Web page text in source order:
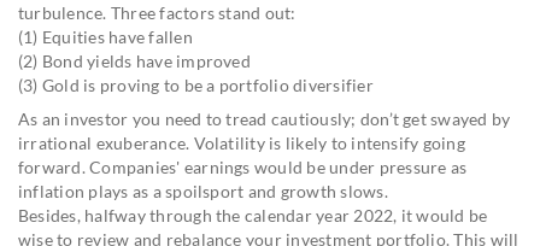
turbulence. Three factors stand out:
(1) Equities have fallen
(2) Bond yields have improved
(3) Gold is proving to be a portfolio diversifier
As an investor you need to tread cautiously; don’t get swayed by
irrational exuberance. Volatility is likely to intensify going
forward. Companies' earnings would be under pressure as
inflation plays as a spoilsport and growth slows.
Besides, halfway through the calendar year 2022, it would be
wise to review and rebalance your investment portfolio. This will